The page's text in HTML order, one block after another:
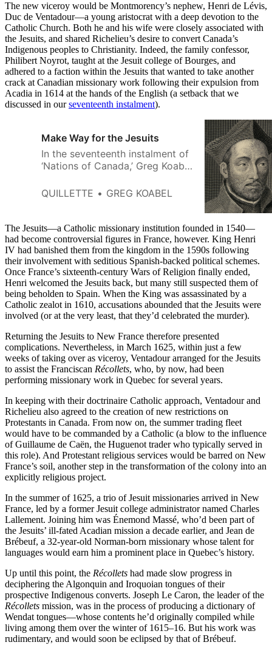
The new viceroy would be Montmorency’s nephew, Henri de Lévis,
Duc de Ventadour—a young aristocrat with a deep devotion to the
Catholic Church. Both he and his wife were closely associated with
the Jesuits, and shared Richelieu’s desire to convert Canada’s
Indigenous peoples to Christianity. Indeed, the family confessor,
Philibert Noyrot, taught at the Jesuit college of Bourges, and
adhered to a faction within the Jesuits that wanted to take another
crack at Canadian missionary work following their expulsion from
Acadia in 1614 at the hands of the English (a setback that we
discussed in ourseventeenth instalment).
Make Way for the Jesuits
In the seventeenth instalment of
‘Nations of Canada,’ Greg Koabel
Jesus became a powerful player
QUILLETTE GREG KOABEL
The Jesuits—a Catholic missionary institution founded in 1540—
had become controversial figures in France, however. King Henri
IV had banished them from the kingdom in the 1590s following
their involvement with seditious Spanish-backed political schemes.
Once France’s sixteenth-century Wars of Religion finally ended,
Henri welcomed the Jesuits back, but many still suspected them of
being beholden to Spain. When the King was assassinated by a
Catholic zealot in 1610, accusations abounded that the Jesuits were
involved (or at the very least, that they’d celebrated the murder).
Returning the Jesuits to New France therefore presented
complications. Nevertheless, in March 1625, within just a few
weeks of taking over as viceroy, Ventadour arranged for the Jesuits
to assist the Franciscan Récollets, who, by now, had been
performing missionary work in Quebec for several years.
In keeping with their doctrinaire Catholic approach, Ventadour and
Richelieu also agreed to the creation of new restrictions on
Protestants in Canada. From now on, the summer trading fleet
would have to be commanded by a Catholic (a blow to the influence
of Guillaume de Caën, the Huguenot trader who typically served in
this role). And Protestant religious services would be barred on New
France’s soil, another step in the transformation of the colony into an
explicitly religious project.
In the summer of 1625, a trio of Jesuit missionaries arrived in New
France, led by a former Jesuit college administrator named Charles
Lallement. Joining him was Énemond Massé, who’d been part of
the Jesuits’ ill-fated Acadian mission a decade earlier, and Jean de
Brébeuf, a 32-year-old Norman-born missionary whose talent for
languages would earn him a prominent place in Quebec’s history.
Up until this point, the Récollets had made slow progress in
deciphering the Algonquin and Iroquoian tongues of their
prospective Indigenous converts. Joseph Le Caron, the leader of the
Récollets mission, was in the process of producing a dictionary of
Wendat tongues—whose contents he’d originally compiled while
living among them over the winter of 1615–16. But his work was
rudimentary, and would soon be eclipsed by that of Brébeuf.